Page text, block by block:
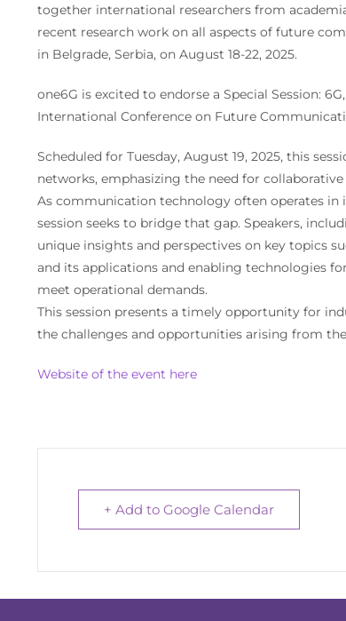
together international researchers from
recent research work on all aspects of future
in Belgrade, Serbia, on August 18-22, 2025.
one6G is excited to endorse a Special Session:
International Conference on Future
Scheduled for Tuesday, August 19, 2025, this
networks, emphasizing the need for
As communication technology often operates
session seeks to bridge that gap. Speakers,
unique insights and perspectives on key topics
and its applications and enabling technologies
meet operational demands.
This session presents a timely opportunity for
the challenges and opportunities arising from
Website of the event here
+ Add to Google Calendar